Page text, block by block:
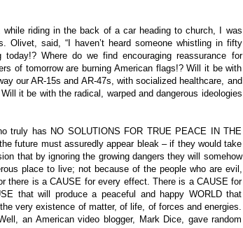
riding in the back of a car heading to church, I was
said, “I haven’t heard someone whistling in fifty
Where do we find encouraging reassurance for
of tomorrow are burning American flags!? Will it be with
our AR-15s and AR-47s, with socialized healthcare, and
it be with the radical, warped and dangerous ideologies
truly has NO SOLUTIONS FOR TRUE PEACE IN THE
future must assuredly appear bleak – if they would take
that by ignoring the growing dangers they will somehow
place to live; not because of the people who are evil,
there is a CAUSE for every effect. There is a CAUSE for
that will produce a peaceful and happy WORLD that
very existence of matter, of life, of forces and energies.
an American video blogger, Mark Dice, gave random